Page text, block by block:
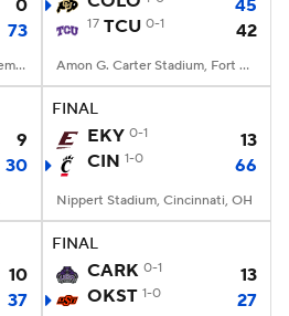
StubHub
0
73
Gaylord Family-Oklahoma Memorial Stadium, Norman, OK
45
17 TCU 0-1 42
Amon G. Carter Stadium, Fort Worth, TX
9
30
FINAL
EKY 0-1
13
CIN 1-0 66
Nippert Stadium, Cincinnati, OH
10
37
FINAL
CARK 0-1
13
OKST 1-0 27